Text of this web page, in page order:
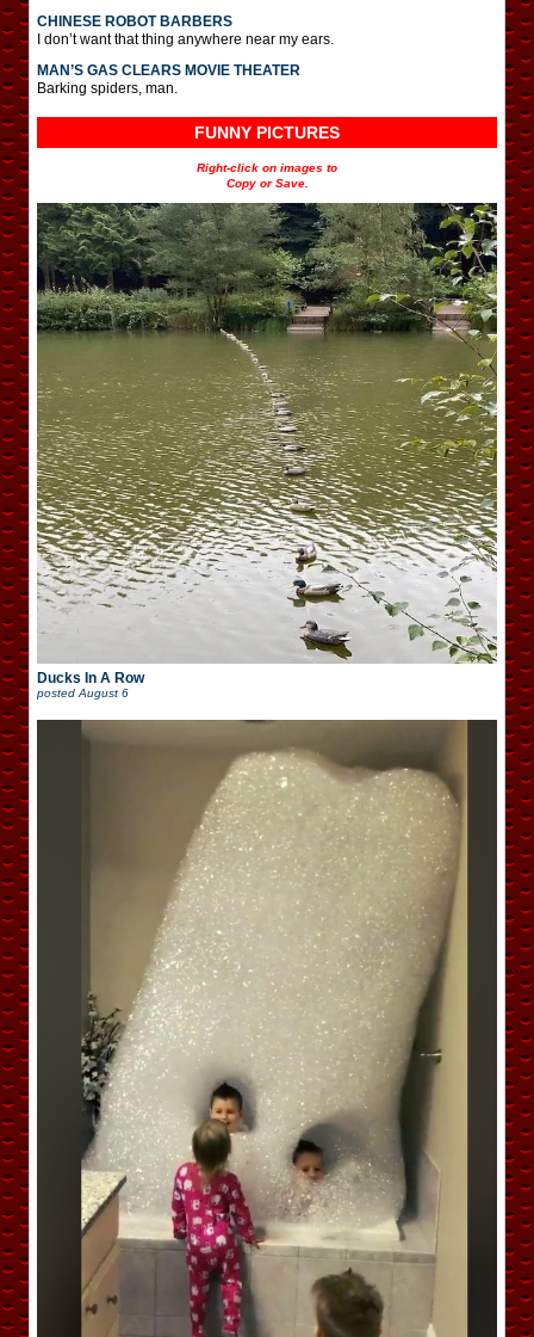
CHINESE ROBOT BARBERS
I don’t want that thing anywhere near my ears.
MAN’S GAS CLEARS MOVIE THEATER
Barking spiders, man.
FUNNY PICTURES
Right-click on images to
Copy or Save.
Ducks In A Row
posted August 6